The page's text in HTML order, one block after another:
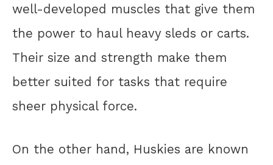
well-developed muscles that give them
the power to haul heavy sleds or carts.
Their size and strength make them
better suited for tasks that require
sheer physical force.
On the other hand, Huskies are known